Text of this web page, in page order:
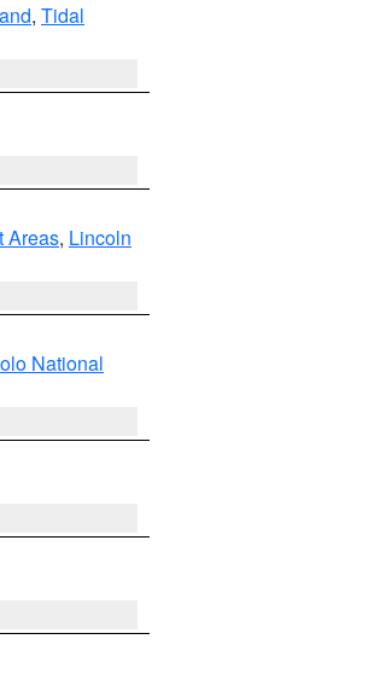
, Tidal
Areas, Lincoln
National